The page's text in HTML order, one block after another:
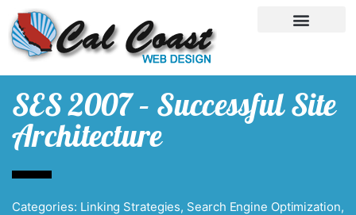
SES 2007 – Successful Site
Architecture
Categories: Linking Strategies, Search Engine Optimization,